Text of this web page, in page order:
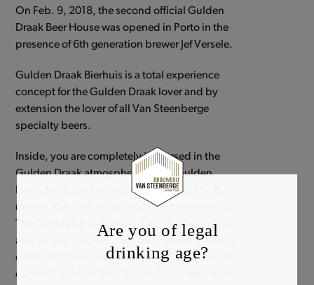
On Feb. 9, 2018, the second official Gulden
Draak Beer House was opened in Porto in the
presence of 6th generation brewer Jef Versele.
Gulden Draak Bierhuis is a total experience
concept for the Gulden Draak lover and by
extension the lover of all Van Steenberge
specialty beers.
Inside, you are completely immersed in the
Gulden Draak atmosphere by the Gulden
Draak taps, the exclusive aging cabinets, the
murals, the custom lighting and glassware, ….
The “Gulden Draak around the World” wall is
also an eye-catcher. Here you can see in which
countries (more than 65!) the Gulden Draak is
currently sold. At the Gulden Draak Beer House
Are you of legal
drinking age?